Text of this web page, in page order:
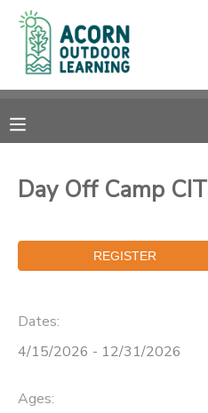
Day Off Camp CIT
Dates:
4/15/2026 - 12/31/2026
Ages:
MY ACCOUNT
RESERVATIONS
MESSAGE CENTER
CAMP STORE